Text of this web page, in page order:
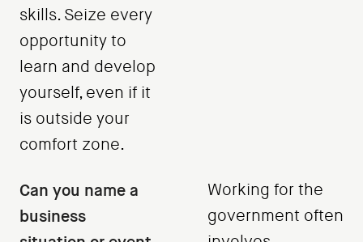
skills. Seize every
opportunity to
learn and develop
yourself, even if it
is outside your
comfort zone.
Can you name a
business
Working for the
government often